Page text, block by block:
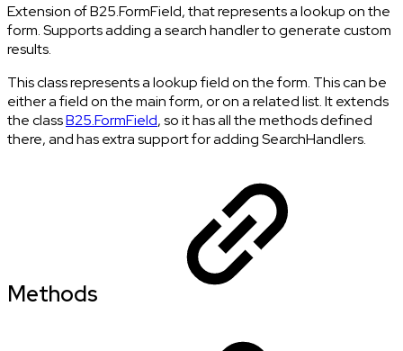
Extension of B25.FormField, that represents a lookup on the
form. Supports adding a search handler to generate custom
results.
This class represents a lookup field on the form. This can be
either a field on the main form, or on a related list. It extends
the classB25.FormField, so it has all the methods defined
there, and has extra support for adding SearchHandlers.
Methods